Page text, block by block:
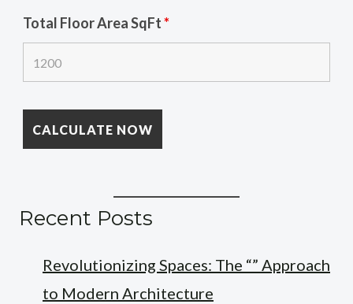
Total Floor Area SqFt*
Recent Posts
Revolutionizing Spaces: The “” Approach
to Modern Architecture